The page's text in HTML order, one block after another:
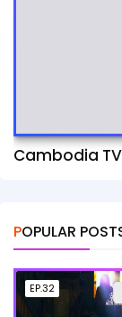
Cambodia
POPULAR
EP.32